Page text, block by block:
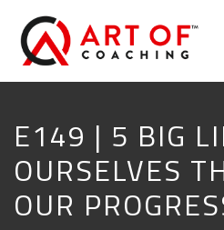
E149 | 5 BIG
OURSELVES
OUR